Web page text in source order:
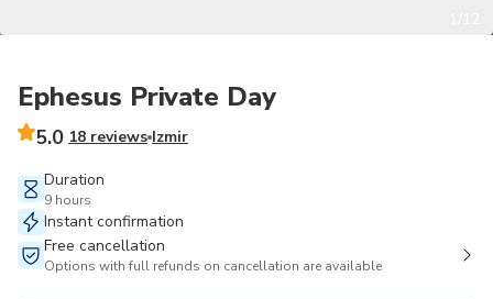
Ephesus Private Day
5.0 18 reviews Izmir
Duration
9 hours
Instant confirmation
Free cancellation
Options with full refunds on cancellation are available